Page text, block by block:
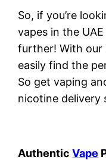
So, if you’re
vapes in the
further! With our
easily find the
So get vaping
nicotine delivery
AuthenticVape